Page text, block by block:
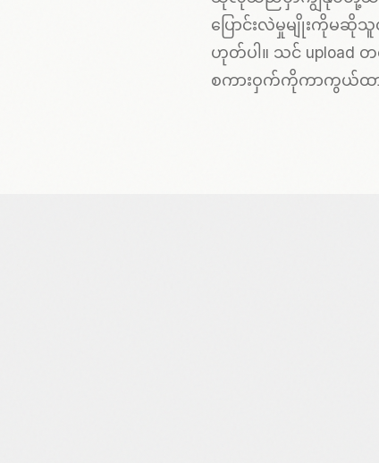
ပြောင်းလဲမှုမျိုးကိုမ
ဟုတ်ပါ။ သင် upload
စကားဝှက်ကိုကာကွယ်ထ